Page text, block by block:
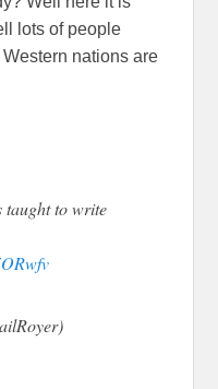
lots of people
nations are
taught to write